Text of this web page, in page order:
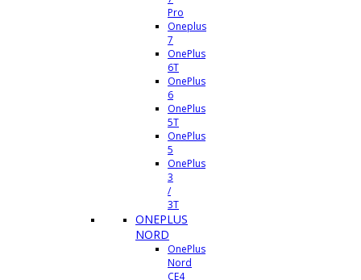
Pro
Oneplus
7
OnePlus
6T
OnePlus
6
OnePlus
5T
OnePlus
5
OnePlus
3
/
3T
ONEPLUS
NORD
OnePlus
Nord
CE4